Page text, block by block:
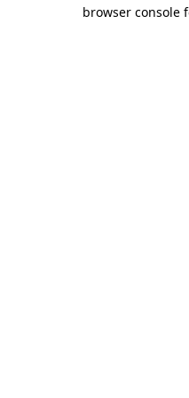
browser console